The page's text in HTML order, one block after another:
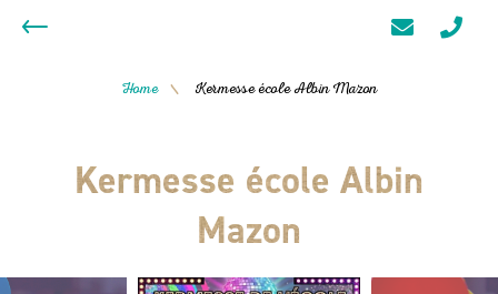
Home / Kermesse école Albin Mazon
Kermesse école Albin
Mazon